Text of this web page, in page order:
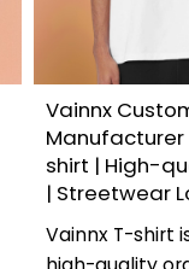
Vainnx
Manufacturer
shirt | High-
| Streetwear
Vainnx T-shirt